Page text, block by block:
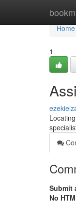
Home
Home
1
Submit
No